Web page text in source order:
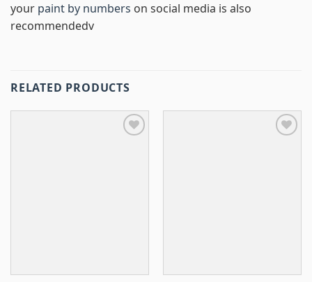
your paint by numbers on social media is also
recommendedv
RELATED PRODUCTS